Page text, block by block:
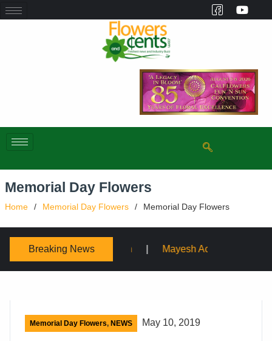
Memorial Day Flowers
Home Memorial Day Flowers Memorial Day Flowers
Breaking News
Mayesh Acquires Sooner Wholesale Florist
Memorial Day Flowers, NEWS May 10, 2019